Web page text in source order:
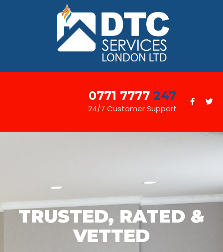
0771 7777 247
24/7 Customer Support
TRUSTED, RATED &
VETTED